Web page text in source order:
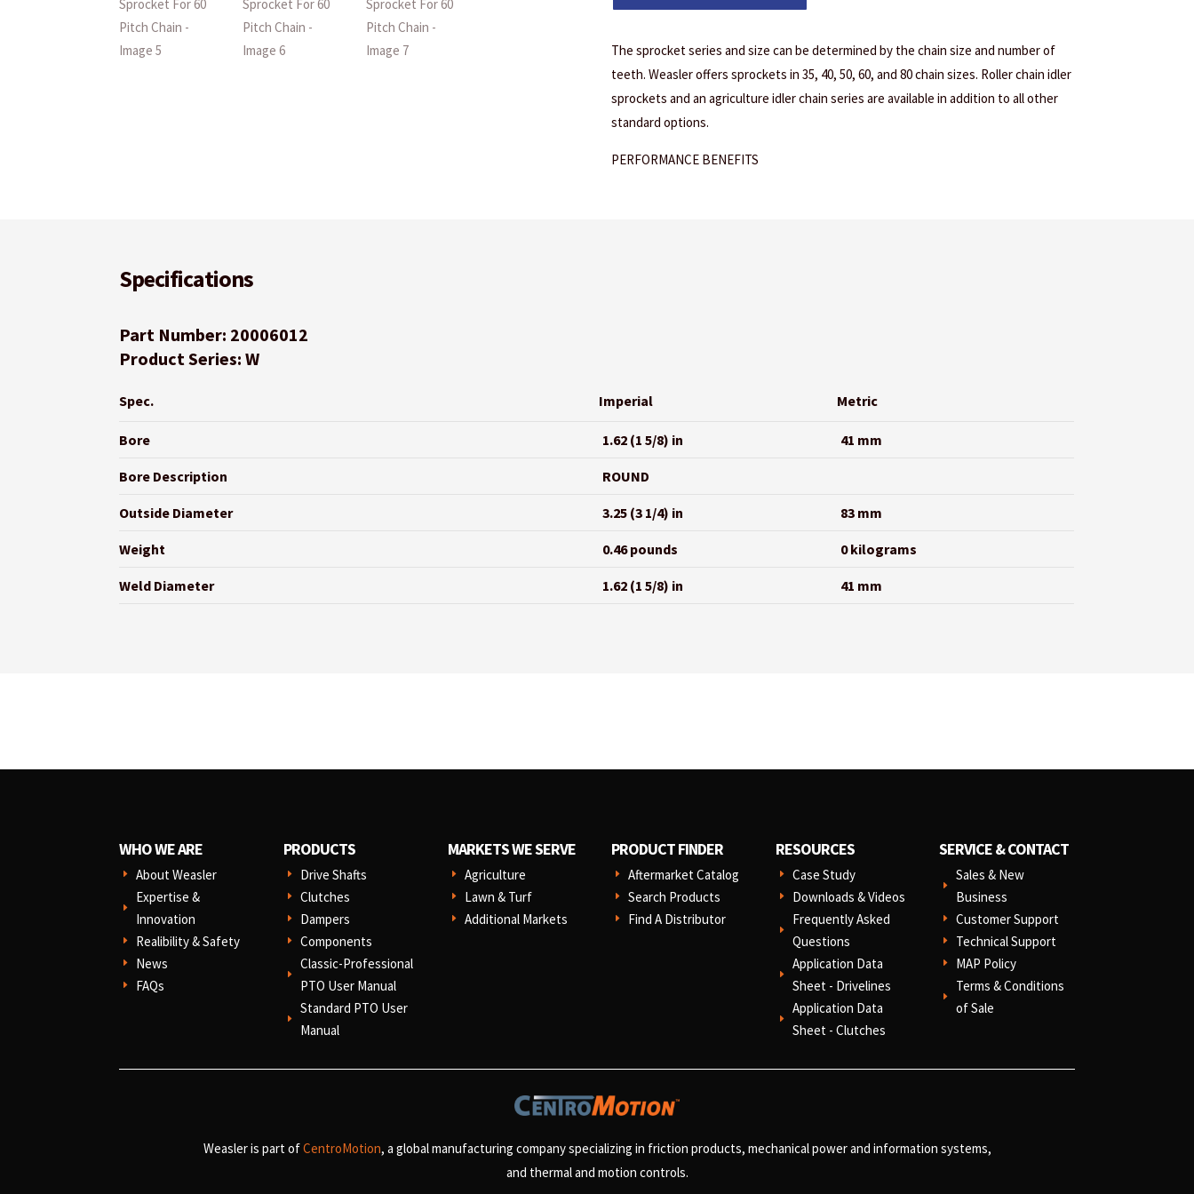
The sprocket series and size can be determined by the chain size and number of
teeth. Weasler offers sprockets in 35, 40, 50, 60, and 80 chain sizes. Roller chain idler
sprockets and an agriculture idler chain series are available in addition to all other
standard options.
PERFORMANCE BENEFITS
Specifications
Part Number: 20006012
Product Series: W
Spec. Imperial Metric
Bore 1.62 (1 5/8) in 41 mm
Bore Description ROUND
Outside Diameter 3.25 (3 1/4) in 83 mm
Weight 0.46 pounds 0 kilograms
Weld Diameter 1.62 (1 5/8) in 41 mm
WHO WE ARE
E About Weasler
E
Expertise &
Innovation
E Realibility & Safety
E News
E FAQs
PRODUCTS
E Drive Shafts
E Clutches
E Dampers
E Components
E
Classic-Professional
PTO User Manual
E
Standard PTO User
Manual
MARKETS WE SERVE
E Agriculture
E Lawn & Turf
E Additional Markets
PRODUCT FINDER
E Aftermarket Catalog
E Search Products
E Find A Distributor
RESOURCES
E Case Study
E Downloads & Videos
E
Frequently Asked
Questions
E
Application Data
Sheet - Drivelines
E
Application Data
Sheet - Clutches
SERVICE & CONTACT
E
Sales & New
Business
E Customer Support
E Technical Support
E MAP Policy
E
Terms & Conditions
of Sale
Weasler is part ofCentroMotion, a global manufacturing company specializing in friction products, mechanical power and information systems,
and thermal and motion controls.